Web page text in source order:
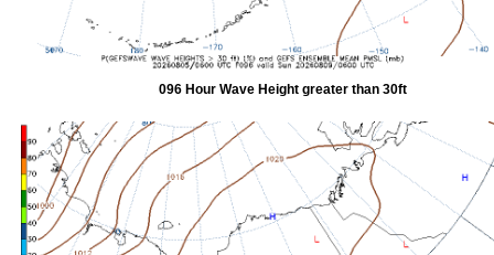
096 Hour Wave Height greater than 30ft